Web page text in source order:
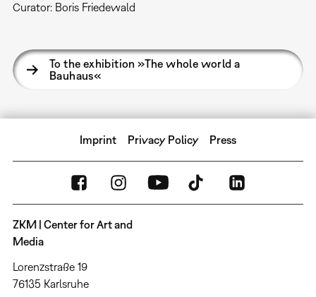
Curator: Boris Friedewald
To the exhibition »The whole world a
Bauhaus«
Imprint Privacy Policy Press
ZKM | Center for Art and
Media
Lorenzstraße 19
76135 Karlsruhe